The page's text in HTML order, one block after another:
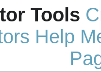
Tools
Help